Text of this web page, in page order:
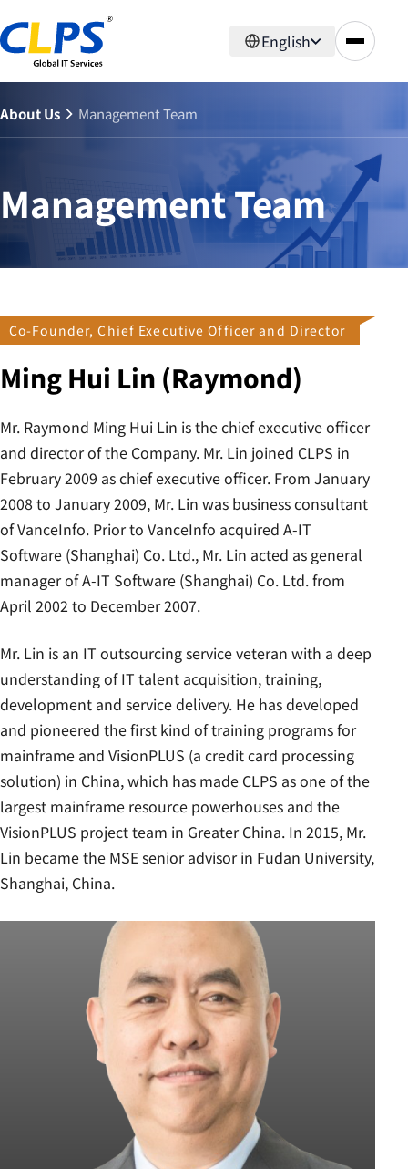
English
About Us Management Team
Management Team
Co-Founder, Chief Executive Officer and Director
Ming Hui Lin (Raymond)
Mr. Raymond Ming Hui Lin is the chief executive officer
and director of the Company. Mr. Lin joined CLPS in
February 2009 as chief executive officer. From January
2008 to January 2009, Mr. Lin was business consultant
of VanceInfo. Prior to VanceInfo acquired A-IT
Software (Shanghai) Co. Ltd., Mr. Lin acted as general
manager of A-IT Software (Shanghai) Co. Ltd. from
April 2002 to December 2007.
Mr. Lin is an IT outsourcing service veteran with a deep
understanding of IT talent acquisition, training,
development and service delivery. He has developed
and pioneered the first kind of training programs for
mainframe and VisionPLUS (a credit card processing
solution) in China, which has made CLPS as one of the
largest mainframe resource powerhouses and the
VisionPLUS project team in Greater China. In 2015, Mr.
Lin became the MSE senior advisor in Fudan University,
Shanghai, China.